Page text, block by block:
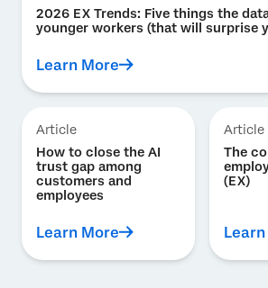
2026 EX Trends: Five things the
younger workers (that will surprise
Learn More
Article
How to close the AI
trust gap among
customers and
employees
Learn More
Article
The
(EX)